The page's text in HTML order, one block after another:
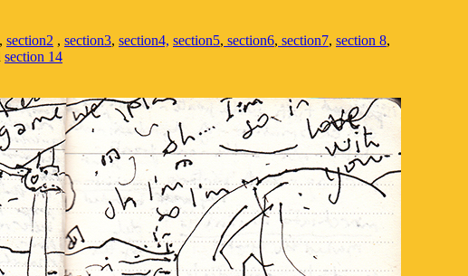
, section2 , section3, section4, section5, section6, section7, section 8,
section 14